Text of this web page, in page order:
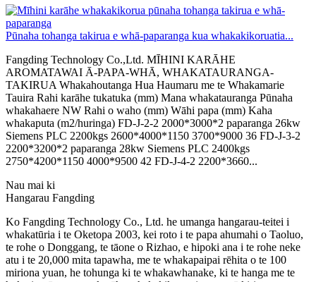
Pūnaha tohanga takirua e whā-paparanga kua whakakikoruatia...
Fangding Technology Co.,Ltd. MĪHINI KARĀHE
AROMATAWAI Ā-PAPA-WHĀ, WHAKATAURANGA-
TAKIRUA Whakahoutanga Hua Haumaru me te Whakamarie
Tauira Rahi karāhe tukatuka (mm) Mana whakatauranga Pūnaha
whakahaere NW Rahi o waho (mm) Wāhi papa (mm) Kaha
whakaputa (m2/huringa) FD-J-2-2 2000*3000*2 paparanga 26kw
Siemens PLC 2200kgs 2600*4000*1150 3700*9000 36 FD-J-3-2
2200*3200*2 paparanga 28kw Siemens PLC 2400kgs
2750*4200*1150 4000*9500 42 FD-J-4-2 2200*3660...
Nau mai ki
Hangarau Fangding
Ko Fangding Technology Co., Ltd. he umanga hangarau-teitei i
whakatūria i te Oketopa 2003, kei roto i te papa ahumahi o Taoluo,
te rohe o Donggang, te tāone o Rizhao, e hipoki ana i te rohe neke
atu i te 20,000 mita tapawha, me te whakapaipai rēhita o te 100
miriona yuan, he tohunga ki te whakawhanake, ki te hanga me te